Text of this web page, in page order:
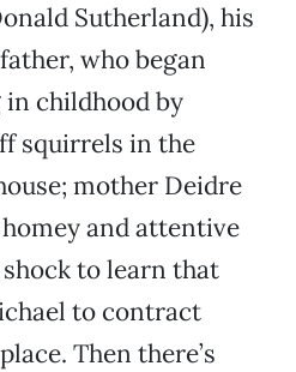
Sutherland), his
who began
in childhood by
squirrels in the
mother Deidre
and attentive
to learn that
to contract
Then there’s